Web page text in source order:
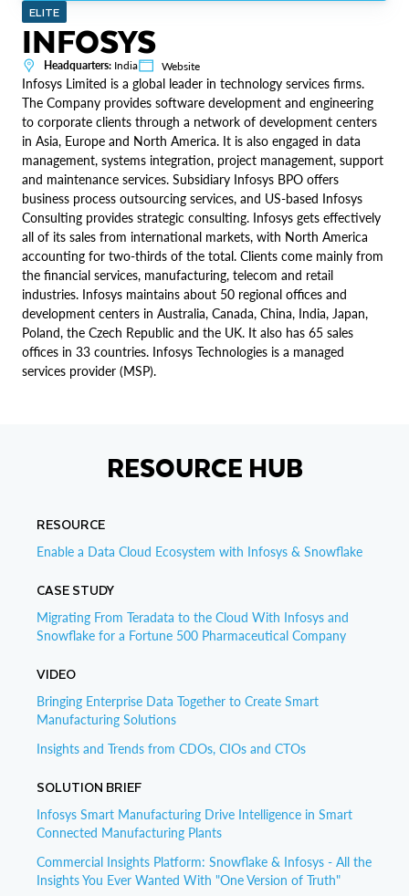
ELITE
INFOSYS
Headquarters: India Website
Infosys Limited is a global leader in technology services firms.
The Company provides software development and engineering
to corporate clients through a network of development centers
in Asia, Europe and North America. It is also engaged in data
management, systems integration, project management, support
and maintenance services. Subsidiary Infosys BPO offers
business process outsourcing services, and US-based Infosys
Consulting provides strategic consulting. Infosys gets effectively
all of its sales from international markets, with North America
accounting for two-thirds of the total. Clients come mainly from
the financial services, manufacturing, telecom and retail
industries. Infosys maintains about 50 regional offices and
development centers in Australia, Canada, China, India, Japan,
Poland, the Czech Republic and the UK. It also has 65 sales
offices in 33 countries. Infosys Technologies is a managed
services provider (MSP).
RESOURCE HUB
RESOURCE
Enable a Data Cloud Ecosystem with Infosys & Snowflake
CASE STUDY
Migrating From Teradata to the Cloud With Infosys and
Snowflake for a Fortune 500 Pharmaceutical Company
VIDEO
Bringing Enterprise Data Together to Create Smart
Manufacturing Solutions
Insights and Trends from CDOs, CIOs and CTOs
SOLUTION BRIEF
Infosys Smart Manufacturing Drive Intelligence in Smart
Connected Manufacturing Plants
Commercial Insights Platform: Snowflake & Infosys - All the
Insights You Ever Wanted With "One Version of Truth"